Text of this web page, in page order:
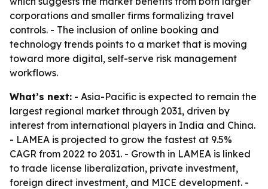
corporations and smaller firms formalizing travel
controls. - The inclusion of online booking and
technology trends points to a market that is moving
toward more digital, self-serve risk management
workflows.
What’s next: - Asia-Pacific is expected to remain the
largest regional market through 2031, driven by
interest from international players in India and China.
- LAMEA is projected to grow the fastest at 9.5%
CAGR from 2022 to 2031. - Growth in LAMEA is linked
to trade license liberalization, private investment,
foreign direct investment, and MICE development. -